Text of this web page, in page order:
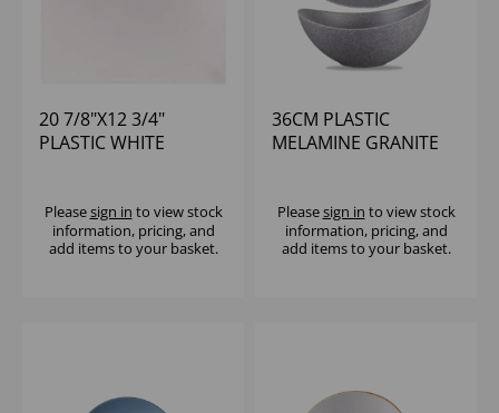
20 7/8"X12 3/4"
PLASTIC WHITE
Pleasesign in to view stock
information, pricing, and
add items to your basket.
36CM PLASTIC
MELAMINE GRANITE
Pleasesign in to view stock
information, pricing, and
add items to your basket.